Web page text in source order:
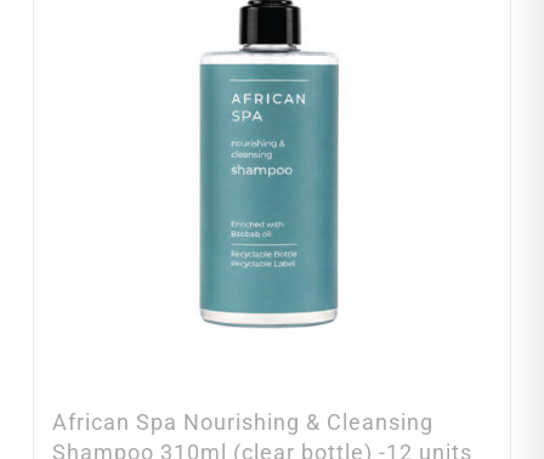
African Spa Nourishing & Cleansing
Shampoo 310ml (clear bottle) -12 units